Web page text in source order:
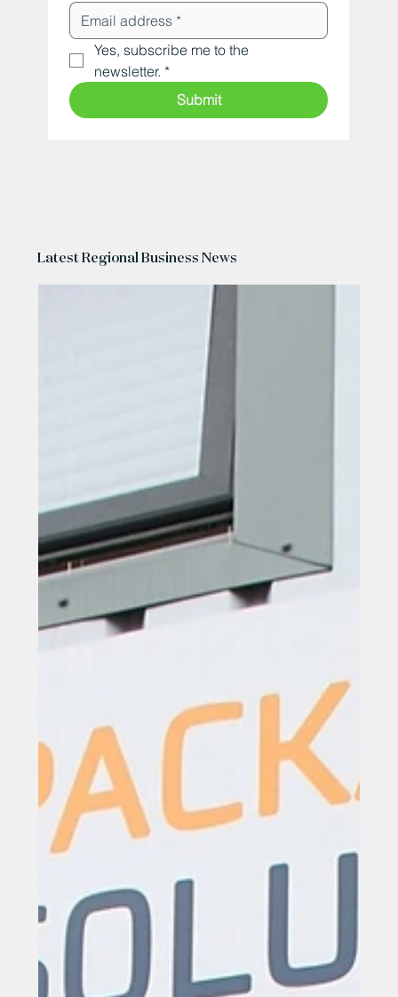
Yes, subscribe me to the
newsletter. *
Submit
Latest Regional Business News